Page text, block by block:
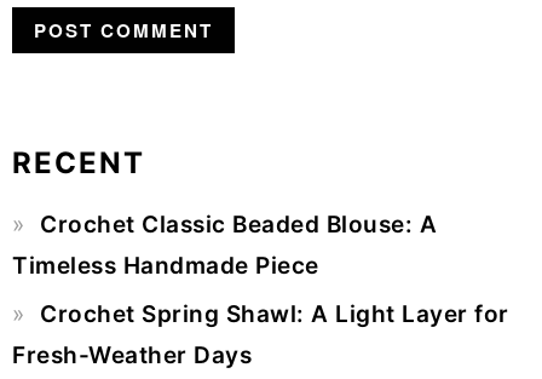
Sidebar
RECENT
Crochet Classic Beaded Blouse: A
Timeless Handmade Piece
Crochet Spring Shawl: A Light Layer for
Fresh-Weather Days